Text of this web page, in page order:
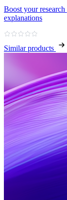
Boost your
explanations
Similar products